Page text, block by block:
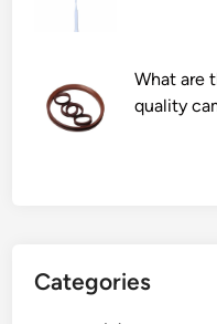
What are
quality
Categories